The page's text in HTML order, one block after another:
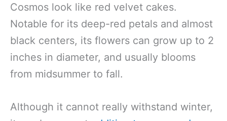
Cosmos look like red velvet cakes.
Notable for its deep-red petals and almost
black centers, its flowers can grow up to 2
inches in diameter, and usually blooms
from midsummer to fall.
Although it cannot really withstand winter,